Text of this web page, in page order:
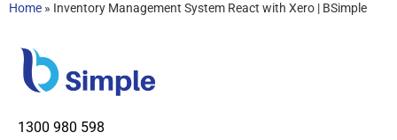
Home » Inventory Management System React with Xero | BSimple
1300 980 598